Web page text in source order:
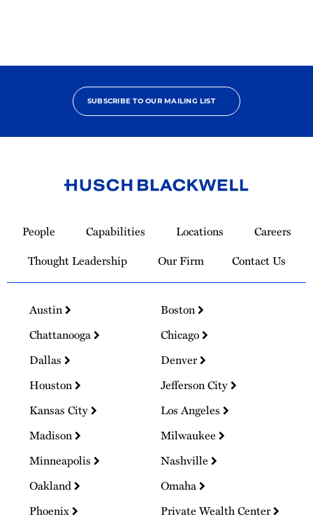
SUBSCRIBE TO OUR MAILING LIST
Homepage
People Capabilities Locations
Careers
Thought Leadership
Our Firm Contact Us
Austin
Boston
Chattanooga
Chicago
Dallas
Denver
Houston
Jefferson City
Kansas City
Los Angeles
Madison
Milwaukee
Minneapolis
Nashville
Oakland
Omaha
Phoenix
Private Wealth Center